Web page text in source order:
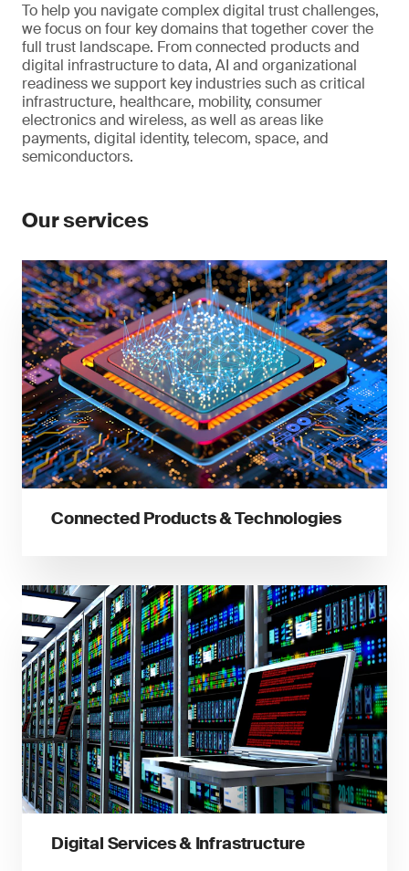
To help you navigate complex digital trust challenges,
we focus on four key domains that together cover the
full trust landscape. From connected products and
digital infrastructure to data, AI and organizational
readiness we support key industries such as critical
infrastructure, healthcare, mobility, consumer
electronics and wireless, as well as areas like
payments, digital identity, telecom, space, and
semiconductors.
Our services
Connected Products & Technologies
Digital Services & Infrastructure